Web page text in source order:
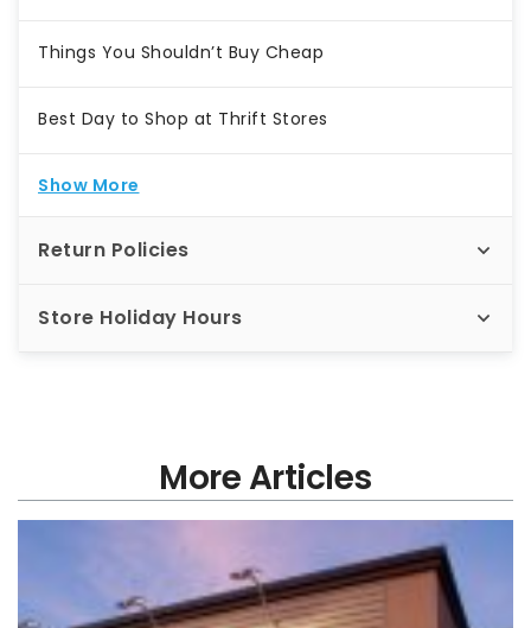
Things You Shouldn’t Buy Cheap
Best Day to Shop at Thrift Stores
Show More
Return Policies
Store Holiday Hours
More Articles